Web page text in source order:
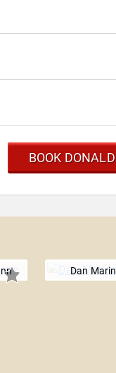
BOOK
Dan